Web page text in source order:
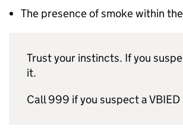
The presence of smoke within
Trust your instincts. If you
it.
Call 999 if you suspect a VBIED